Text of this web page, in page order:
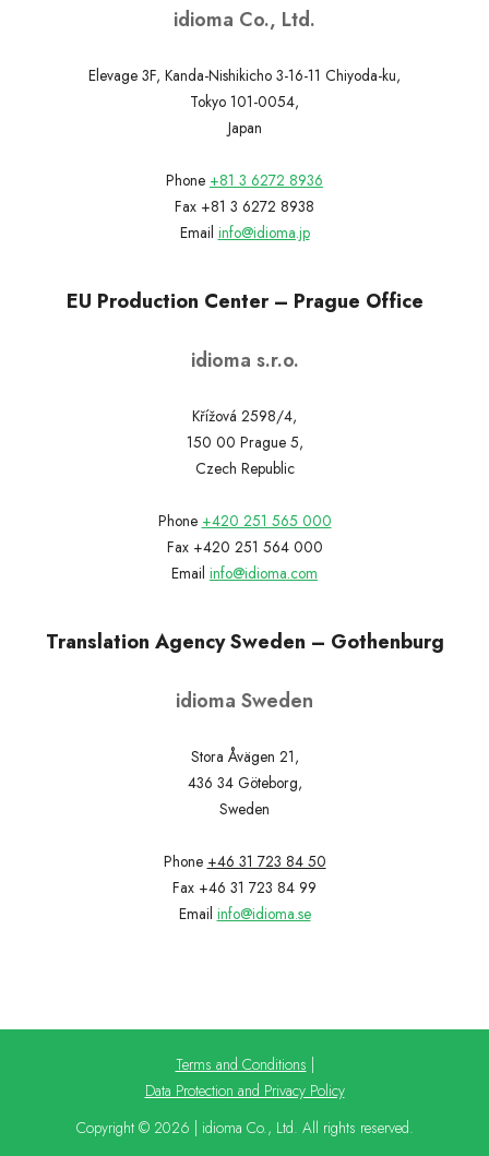
idioma Co., Ltd.
Elevage 3F, Kanda-Nishikicho 3-16-11 Chiyoda-ku,
Tokyo 101-0054,
Japan
Phone +81 3 6272 8936
Fax +81 3 6272 8938
Email info@idioma.jp
EU Production Center – Prague Office
idioma s.r.o.
Křížová 2598/4,
150 00 Prague 5,
Czech Republic
Phone +420 251 565 000
Fax +420 251 564 000
Email info@idioma.com
Translation Agency Sweden – Gothenburg
idioma Sweden
Stora Åvägen 21,
436 34 Göteborg,
Sweden
Phone +46 31 723 84 50
Fax +46 31 723 84 99
Email info@idioma.se
Terms and Conditions |
Data Protection and Privacy Policy
Copyright © 2026 | idioma Co., Ltd. All rights reserved.